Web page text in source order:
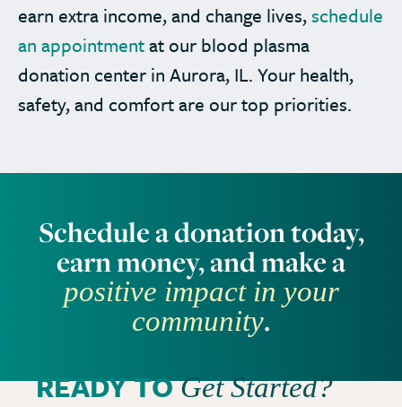
earn extra income, and change lives,schedule
an appointmentat our blood plasma
donation center in Aurora, IL. Your health,
safety, and comfort are our top priorities.
Schedule a donation today,
earn money, and make a
positive impact in your
community.
READY TOGet Started?